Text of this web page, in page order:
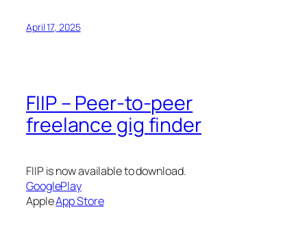
April 17, 2025
FIIP – Peer-to-peer
freelance gig finder
FIIP is now available to download.
GooglePlay
AppleApp Store